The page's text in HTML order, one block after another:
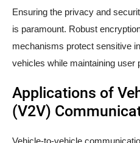
Ensuring the privacy and
is paramount. Robust
mechanisms protect sensitive
vehicles while maintaining user
Applications of
(V2V)
Vehicle-to-vehicle